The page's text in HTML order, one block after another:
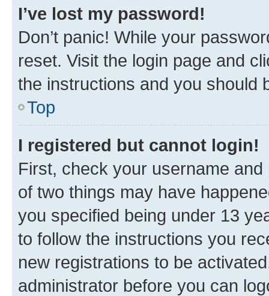
I’ve lost my password!
Don’t panic! While your
reset. Visit the login page and
the instructions and you should
Top
I registered but cannot login!
First, check your username
of two things may have
you specified being under 13
to follow the instructions you
new registrations to be
administrator before you can